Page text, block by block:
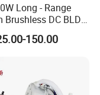
Long - Range
Brushless DC BLDC
Scooter Hub
150.00